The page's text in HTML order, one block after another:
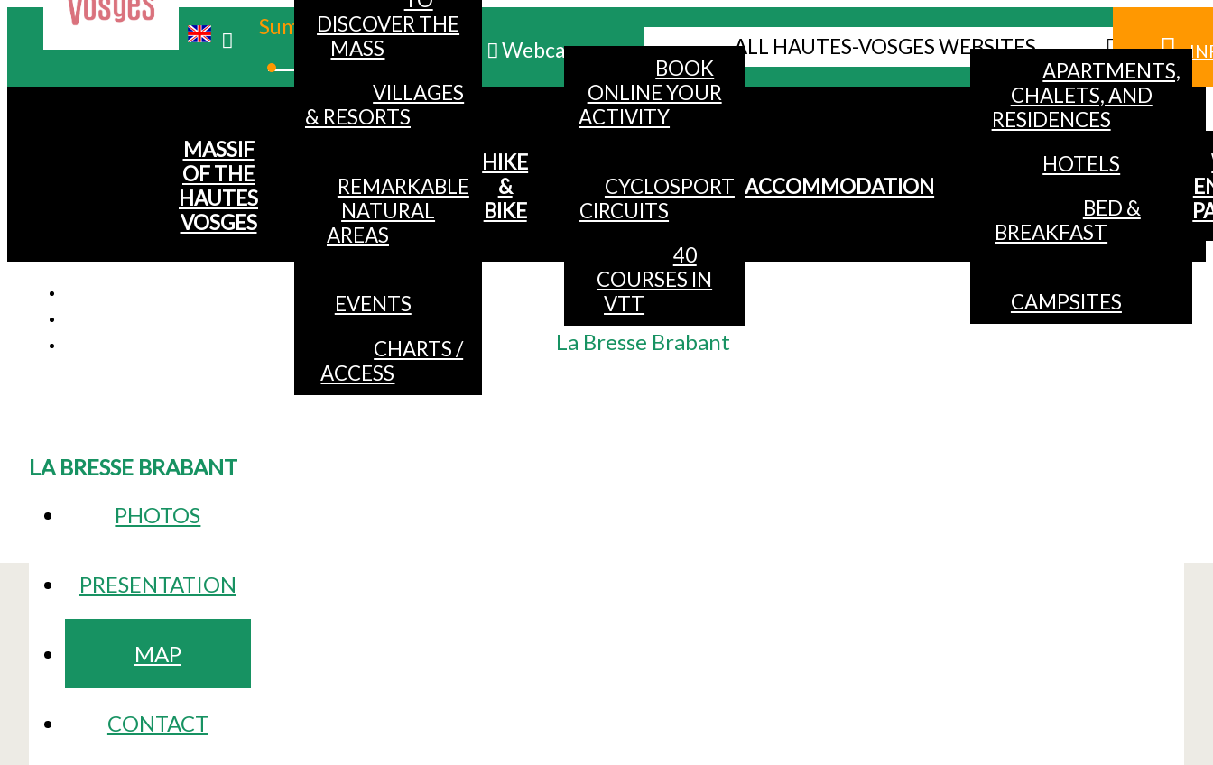
Summer
Winter
Webcams ALL HAUTES-VOSGES WEBSITES
MENU
MASSIF
OF THE
HAUTES
VOSGES
DISCOVER THE
MASS
VILLAGES
& RESORTS
REMARKABLE
NATURAL
AREAS
EVENTS
CHARTS /
ACCESS
HIKE
&
BIKE
BOOK
ONLINE YOUR
ACTIVITY
CYCLOSPORT
CIRCUITS
40
COURSES IN
VTT
ACCOMMODATION
APARTMENTS,
CHALETS, AND
RESIDENCES
HOTELS
BED &
BREAKFAST
CAMPSITES
Accueil/
Partners
La Bresse Brabant
LA BRESSE BRABANT
PHOTOS
PRESENTATION
MAP
CONTACT